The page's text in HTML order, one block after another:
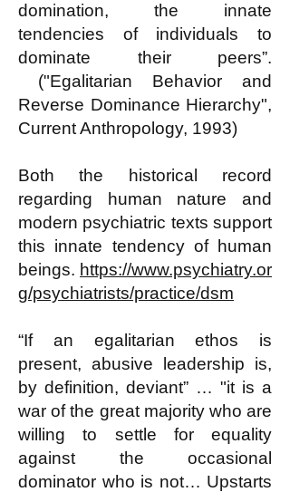
domination, the innate
tendencies of individuals to
dominate their peers”.
("Egalitarian Behavior and
Reverse Dominance Hierarchy",
Current Anthropology, 1993)
Both the historical record
regarding human nature and
modern psychiatric texts support
this innate tendency of human
beings. https://www.psychiatry.or
g/psychiatrists/practice/dsm
“If an egalitarian ethos is
present, abusive leadership is,
by definition, deviant” … "it is a
war of the great majority who are
willing to settle for equality
against the occasional
dominator who is not… Upstarts